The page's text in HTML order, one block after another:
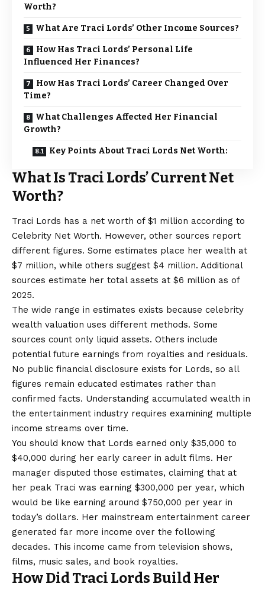
Worth?
What Are Traci Lords’ Other Income Sources?
How Has Traci Lords’ Personal Life
Influenced Her Finances?
How Has Traci Lords’ Career Changed Over
Time?
What Challenges Affected Her Financial
Growth?
Key Points About Traci Lords Net Worth:
What Is Traci Lords’ Current Net
Worth?
Traci Lords has a net worth of $1 million according to
Celebrity Net Worth. However, other sources report
different figures. Some estimates place her wealth at
$7 million, while others suggest $4 million. Additional
sources estimate her total assets at $6 million as of
2025.
The wide range in estimates exists because celebrity
wealth valuation uses different methods. Some
sources count only liquid assets. Others include
potential future earnings from royalties and residuals.
No public financial disclosure exists for Lords, so all
figures remain educated estimates rather than
confirmed facts. Understanding accumulated wealth in
the entertainment industry requires examining multiple
income streams over time.
You should know that Lords earned only $35,000 to
$40,000 during her early career in adult films. Her
manager disputed those estimates, claiming that at
her peak Traci was earning $300,000 per year, which
would be like earning around $750,000 per year in
today’s dollars. Her mainstream entertainment career
generated far more income over the following
decades. This income came from television shows,
films, music sales, and book royalties.
How Did Traci Lords Build Her